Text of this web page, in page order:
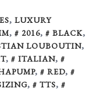
, LUXURY
, 2016, BLACK,
LOUBOUTIN,
, ITALIAN,
, RED,
, TTS,